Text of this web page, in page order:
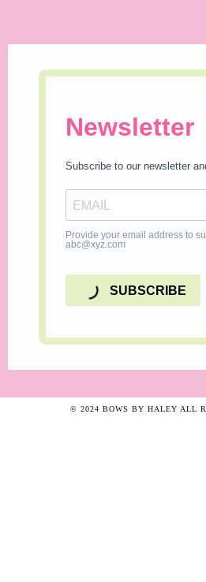
Newsletter
Subscribe to our newsletter
Provide your email address to
abc@xyz.com
SUBSCRIBE
© 2024 BOWS BY HALEY ALL